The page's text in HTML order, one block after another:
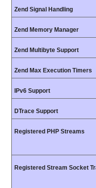
Zend Signal Handling
Zend Memory Manager
Zend Multibyte Support
Zend Max Execution Timers
IPv6 Support
DTrace Support
Registered PHP Streams
Registered Stream Socket